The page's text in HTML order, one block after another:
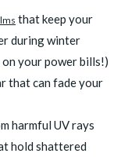
that keep your
during winter
your power bills!)
that can fade your
harmful UV rays
hold shattered